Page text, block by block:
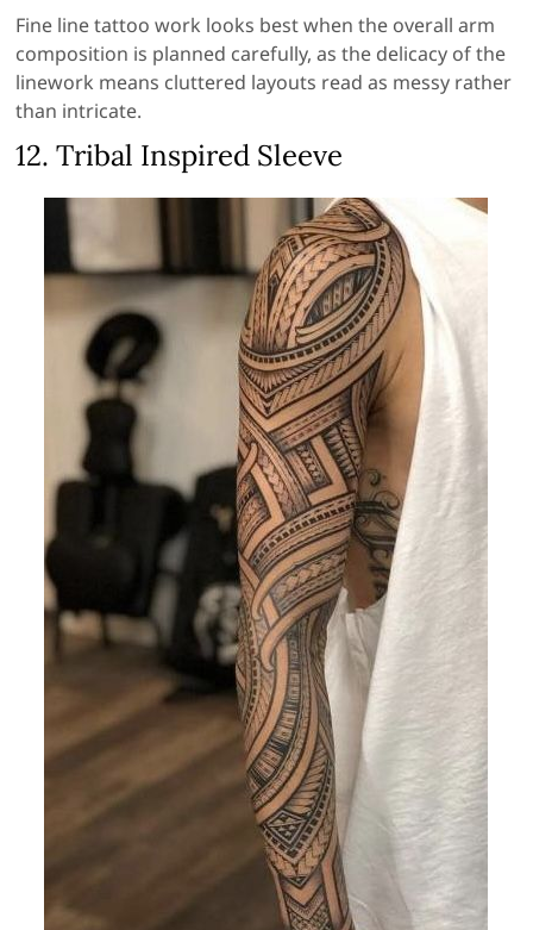
Fine line tattoo work looks best when the overall arm
composition is planned carefully, as the delicacy of the
linework means cluttered layouts read as messy rather
than intricate.
12. Tribal Inspired Sleeve